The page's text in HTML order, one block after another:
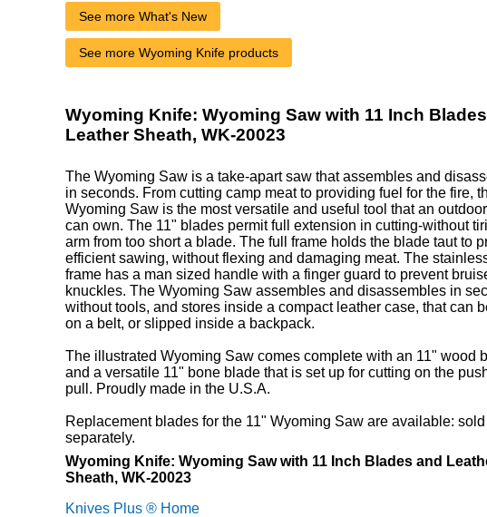
See more What's New
See more Wyoming Knife products
Wyoming Knife: Wyoming Saw with 11 Inch
Leather Sheath, WK-20023
The Wyoming Saw is a take-apart saw that assembles and
in seconds. From cutting camp meat to providing fuel for the fire,
Wyoming Saw is the most versatile and useful tool that an
can own. The 11" blades permit full extension in cutting-without
arm from too short a blade. The full frame holds the blade taut to
efficient sawing, without flexing and damaging meat. The
frame has a man sized handle with a finger guard to prevent
knuckles. The Wyoming Saw assembles and disassembles in
without tools, and stores inside a compact leather case, that can
on a belt, or slipped inside a backpack.
The illustrated Wyoming Saw comes complete with an 11" wood
and a versatile 11" bone blade that is set up for cutting on the
pull. Proudly made in the U.S.A.
Replacement blades for the 11" Wyoming Saw are available: sold
separately.
Wyoming Knife: Wyoming Saw with 11 Inch Blades and
Sheath, WK-20023
Knives Plus ® Home